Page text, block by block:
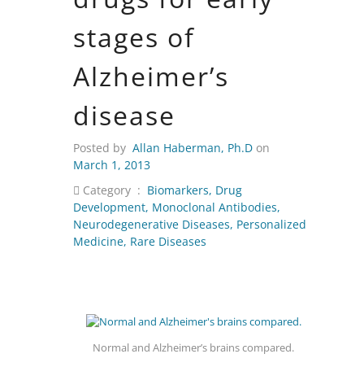
stages of
Alzheimer’s
disease
Posted by Allan Haberman, Ph.D on
March 1, 2013
Category : Biomarkers, Drug
Development, Monoclonal Antibodies,
Neurodegenerative Diseases, Personalized
Medicine, Rare Diseases
Normal and Alzheimer’s brains compared.